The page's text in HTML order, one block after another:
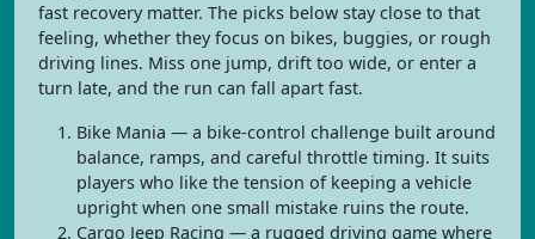
fast recovery matter. The picks below stay close to that
feeling, whether they focus on bikes, buggies, or rough
driving lines. Miss one jump, drift too wide, or enter a
turn late, and the run can fall apart fast.
Bike Mania — a bike-control challenge built around
balance, ramps, and careful throttle timing. It suits
players who like the tension of keeping a vehicle
upright when one small mistake ruins the route.
Cargo Jeep Racing — a rugged driving game where